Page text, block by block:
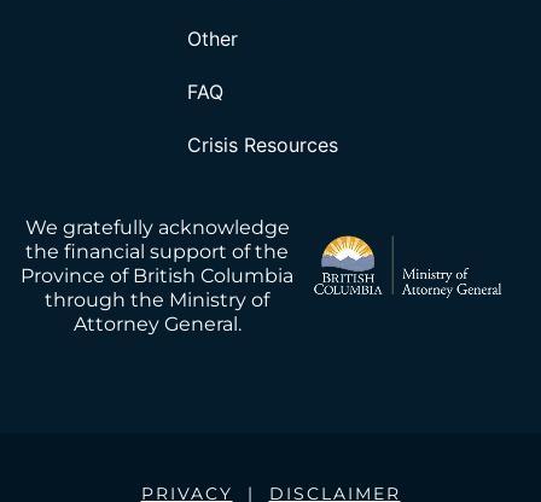
Other
FAQ
Crisis Resources
We gratefully acknowledge
the financial support of the
Province of British Columbia
through the Ministry of
Attorney General.
PRIVACY | DISCLAIMER